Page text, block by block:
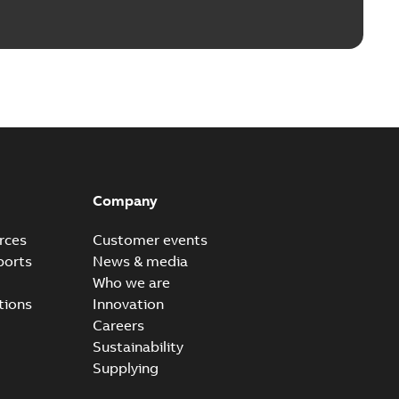
Company
Customer events
News & media
Who we are
Innovation
Careers
Sustainability
Supplying